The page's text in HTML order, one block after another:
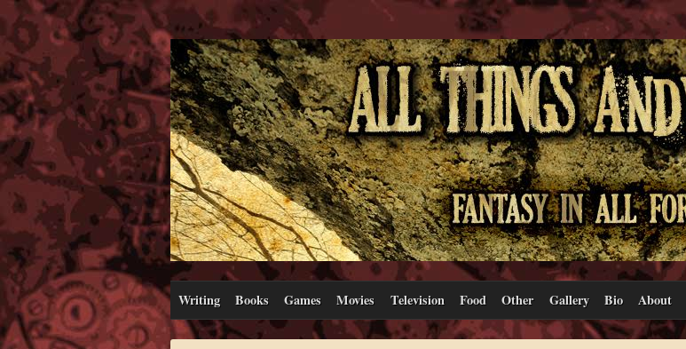
Writing Books Games Movies Television Food Other Gallery Bio About